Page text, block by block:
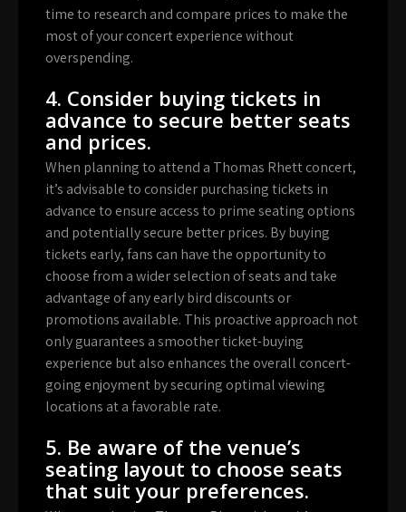
time to research and compare prices to make the
most of your concert experience without
overspending.
4. Consider buying tickets in
advance to secure better seats
and prices.
When planning to attend a Thomas Rhett concert,
it’s advisable to consider purchasing tickets in
advance to ensure access to prime seating options
and potentially secure better prices. By buying
tickets early, fans can have the opportunity to
choose from a wider selection of seats and take
advantage of any early bird discounts or
promotions available. This proactive approach not
only guarantees a smoother ticket-buying
experience but also enhances the overall concert-
going enjoyment by securing optimal viewing
locations at a favorable rate.
5. Be aware of the venue’s
seating layout to choose seats
that suit your preferences.